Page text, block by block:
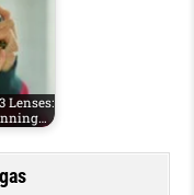
Lenses: